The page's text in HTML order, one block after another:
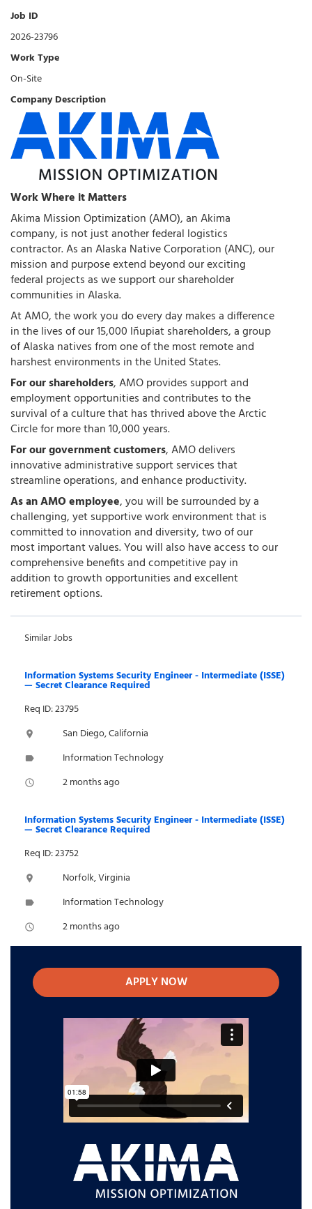
Job ID
2026-23796
Work Type
On-Site
Company Description
Work Where it Matters
Akima Mission Optimization (AMO), an Akima
company, is not just another federal logistics
contractor. As an Alaska Native Corporation (ANC), our
mission and purpose extend beyond our exciting
federal projects as we support our shareholder
communities in Alaska.
At AMO, the work you do every day makes a difference
in the lives of our 15,000 Iñupiat shareholders, a group
of Alaska natives from one of the most remote and
harshest environments in the United States.
For our shareholders, AMO provides support and
employment opportunities and contributes to the
survival of a culture that has thrived above the Arctic
Circle for more than 10,000 years.
For our government customers, AMO delivers
innovative administrative support services that
streamline operations, and enhance productivity.
As an AMO employee, you will be surrounded by a
challenging, yet supportive work environment that is
committed to innovation and diversity, two of our
most important values. You will also have access to our
comprehensive benefits and competitive pay in
addition to growth opportunities and excellent
retirement options.
Similar Jobs
Information Systems Security Engineer - Intermediate (ISSE)
— Secret Clearance Required
Req ID: 23795
location_on San Diego, California
label Information Technology
access_time 2 months ago
Information Systems Security Engineer - Intermediate (ISSE)
— Secret Clearance Required
Req ID: 23752
location_on Norfolk, Virginia
label Information Technology
access_time 2 months ago
APPLY NOW